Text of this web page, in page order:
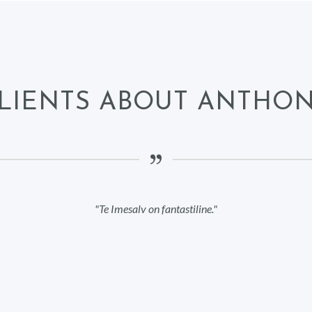
ABOUT
Te Imesalv on fantastiline.